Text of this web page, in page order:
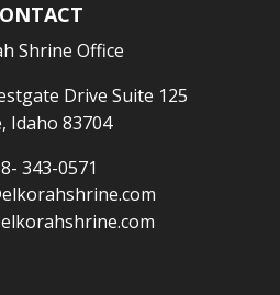
Shrine Office
Drive Suite 125
Idaho 83704
343-0571